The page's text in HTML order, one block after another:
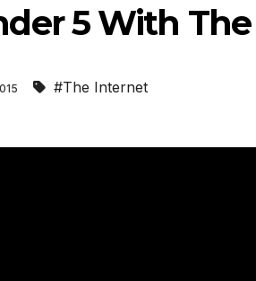
5 With
#The Internet